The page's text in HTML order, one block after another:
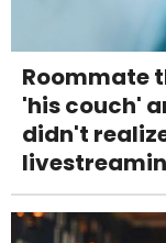
Roommate
'his couch'
didn't